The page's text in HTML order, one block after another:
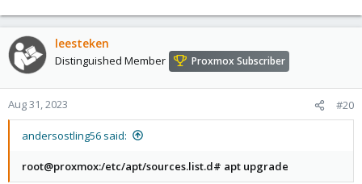
leesteken
Distinguished Member Proxmox Subscriber
Aug 31, 2023 #20
andersostling56 said:
root@proxmox:/etc/apt/sources.list.d# apt upgrade